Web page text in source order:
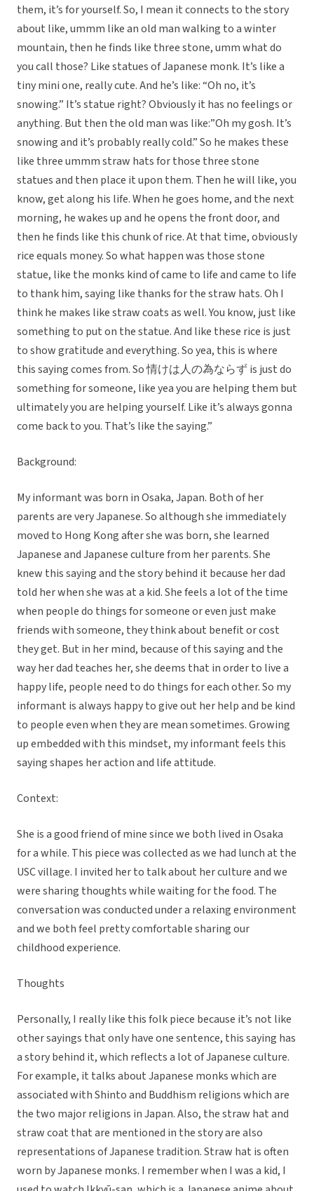
them, it’s for yourself. So, I mean it connects to the story
about like, ummm like an old man walking to a winter
mountain, then he finds like three stone, umm what do
you call those? Like statues of Japanese monk. It’s like a
tiny mini one, really cute. And he’s like: “Oh no, it’s
snowing.” It’s statue right? Obviously it has no feelings or
anything. But then the old man was like:”Oh my gosh. It’s
snowing and it’s probably really cold.” So he makes these
like three ummm straw hats for those three stone
statues and then place it upon them. Then he will like, you
know, get along his life. When he goes home, and the next
morning, he wakes up and he opens the front door, and
then he finds like this chunk of rice. At that time, obviously
rice equals money. So what happen was those stone
statue, like the monks kind of came to life and came to life
to thank him, saying like thanks for the straw hats. Oh I
think he makes like straw coats as well. You know, just like
something to put on the statue. And like these rice is just
to show gratitude and everything. So yea, this is where
this saying comes from. So 情けは人の為ならず is just do
something for someone, like yea you are helping them but
ultimately you are helping yourself. Like it’s always gonna
come back to you. That’s like the saying.”
Background:
My informant was born in Osaka, Japan. Both of her
parents are very Japanese. So although she immediately
moved to Hong Kong after she was born, she learned
Japanese and Japanese culture from her parents. She
knew this saying and the story behind it because her dad
told her when she was at a kid. She feels a lot of the time
when people do things for someone or even just make
friends with someone, they think about benefit or cost
they get. But in her mind, because of this saying and the
way her dad teaches her, she deems that in order to live a
happy life, people need to do things for each other. So my
informant is always happy to give out her help and be kind
to people even when they are mean sometimes. Growing
up embedded with this mindset, my informant feels this
saying shapes her action and life attitude.
Context:
She is a good friend of mine since we both lived in Osaka
for a while. This piece was collected as we had lunch at the
USC village. I invited her to talk about her culture and we
were sharing thoughts while waiting for the food. The
conversation was conducted under a relaxing environment
and we both feel pretty comfortable sharing our
childhood experience.
Thoughts
Personally, I really like this folk piece because it’s not like
other sayings that only have one sentence, this saying has
a story behind it, which reflects a lot of Japanese culture.
For example, it talks about Japanese monks which are
associated with Shinto and Buddhism religions which are
the two major religions in Japan. Also, the straw hat and
straw coat that are mentioned in the story are also
representations of Japanese tradition. Straw hat is often
worn by Japanese monks. I remember when I was a kid, I